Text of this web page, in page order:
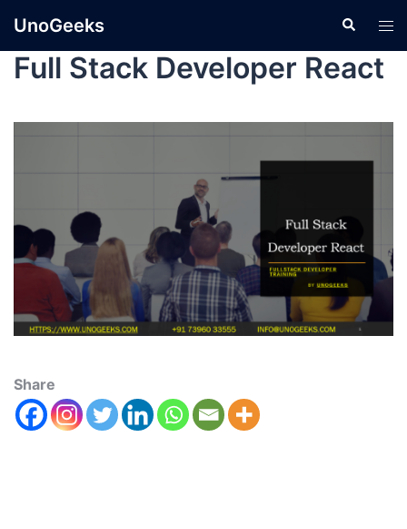
UnoGeeks
Full Stack Developer React
Share